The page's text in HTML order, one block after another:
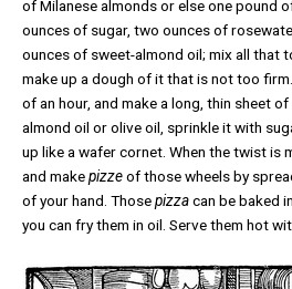
of Milanese almonds or else one pound
ounces of sugar, two ounces of
ounces of sweet-almond oil; mix all that
make up a dough of it that is not too
of an hour, and make a long, thin sheet
almond oil or olive oil, sprinkle it with
up like a wafer cornet. When the twist is
and makepizzeof those wheels by
of your hand. Thosepizzacan be baked
you can fry them in oil. Serve them hot